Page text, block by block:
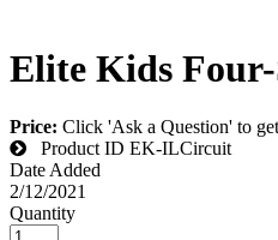
Elite Kids
Price: Click 'Ask a Question' to
Product ID EK-ILCircuit
Date Added
2/12/2021
Quantity